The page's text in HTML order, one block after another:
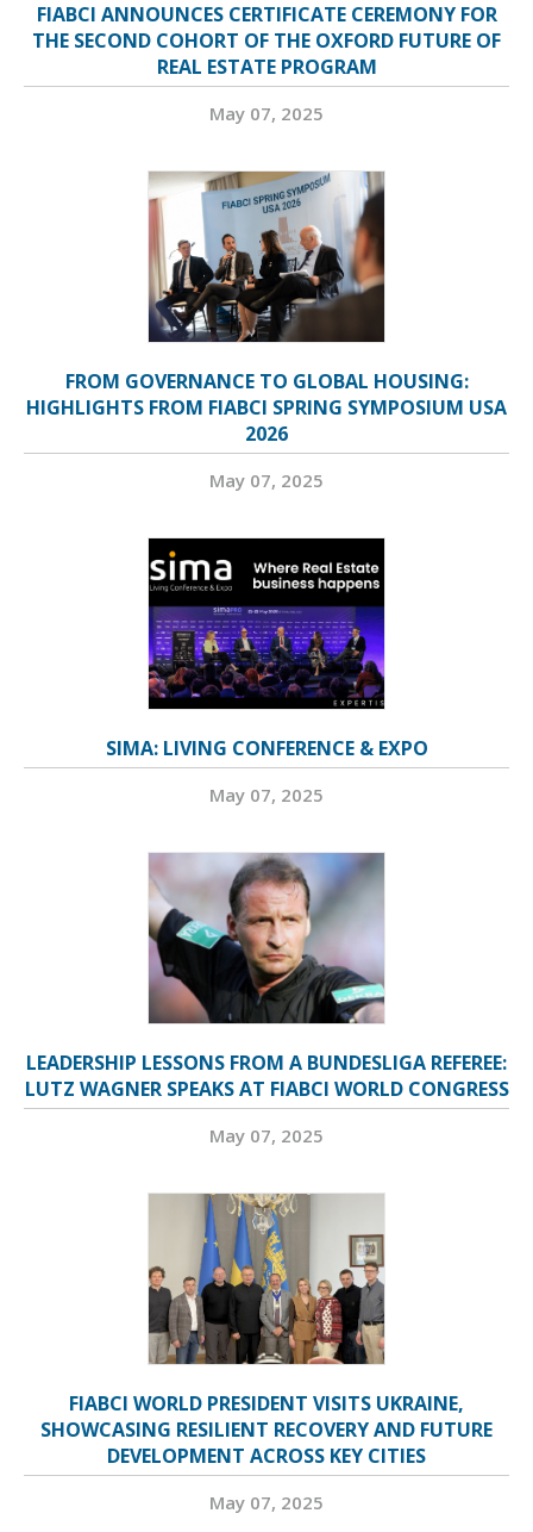
FIABCI ANNOUNCES CERTIFICATE CEREMONY FOR
THE SECOND COHORT OF THE OXFORD FUTURE OF
REAL ESTATE PROGRAM
May 07, 2025
FROM GOVERNANCE TO GLOBAL HOUSING:
HIGHLIGHTS FROM FIABCI SPRING SYMPOSIUM USA
2026
May 07, 2025
SIMA: LIVING CONFERENCE & EXPO
May 07, 2025
LEADERSHIP LESSONS FROM A BUNDESLIGA REFEREE:
LUTZ WAGNER SPEAKS AT FIABCI WORLD CONGRESS
May 07, 2025
FIABCI WORLD PRESIDENT VISITS UKRAINE,
SHOWCASING RESILIENT RECOVERY AND FUTURE
DEVELOPMENT ACROSS KEY CITIES
May 07, 2025